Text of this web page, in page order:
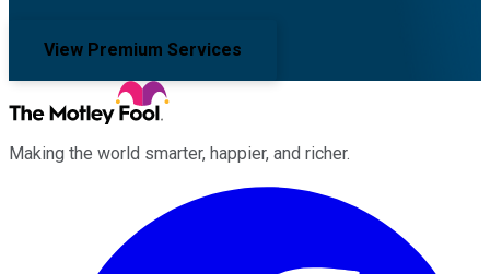
View Premium Services
Making the world smarter, happier, and richer.